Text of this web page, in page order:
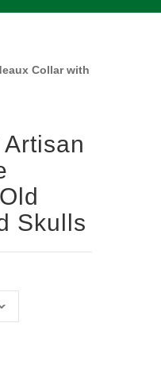
Collar with
Skulls